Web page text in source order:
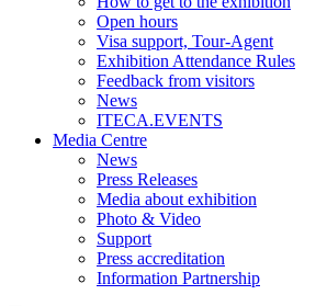
Open hours
Visa support, Tour-Agent
Exhibition Attendance Rules
Feedback from visitors
News
ITECA.EVENTS
Media Centre
News
Press Releases
Media about exhibition
Photo & Video
Support
Press accreditation
Information Partnership